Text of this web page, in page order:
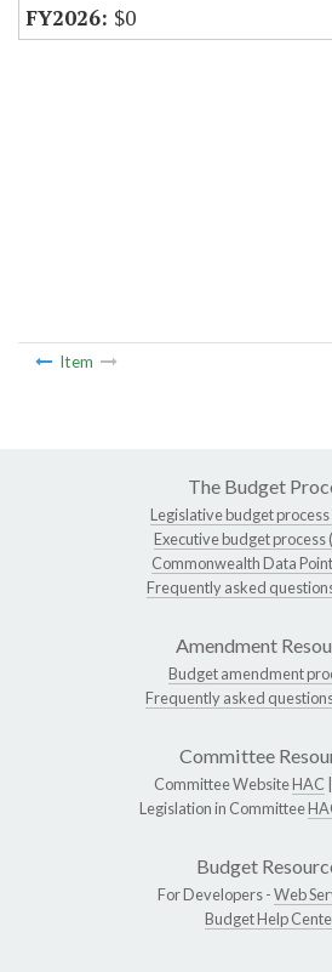
$0
Item
The Budget
Legislative budget process
Executive budget process
Commonwealth Data
Frequently asked
Amendment
Budget amendment
Frequently asked
Committee
Committee WebsiteHAC
Legislation in Committee
Budget
For Developers -Web
Budget Help